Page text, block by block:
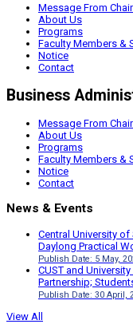
Message From
About Us
Programs
Faculty Members &
Notice
Contact
Business
Message From
About Us
Programs
Faculty Members &
Notice
Contact
News & Events
Central University
Daylong Practical
Publish Date: 5 May,
CUST and
Partnership;
Publish Date: 30 April,
View All